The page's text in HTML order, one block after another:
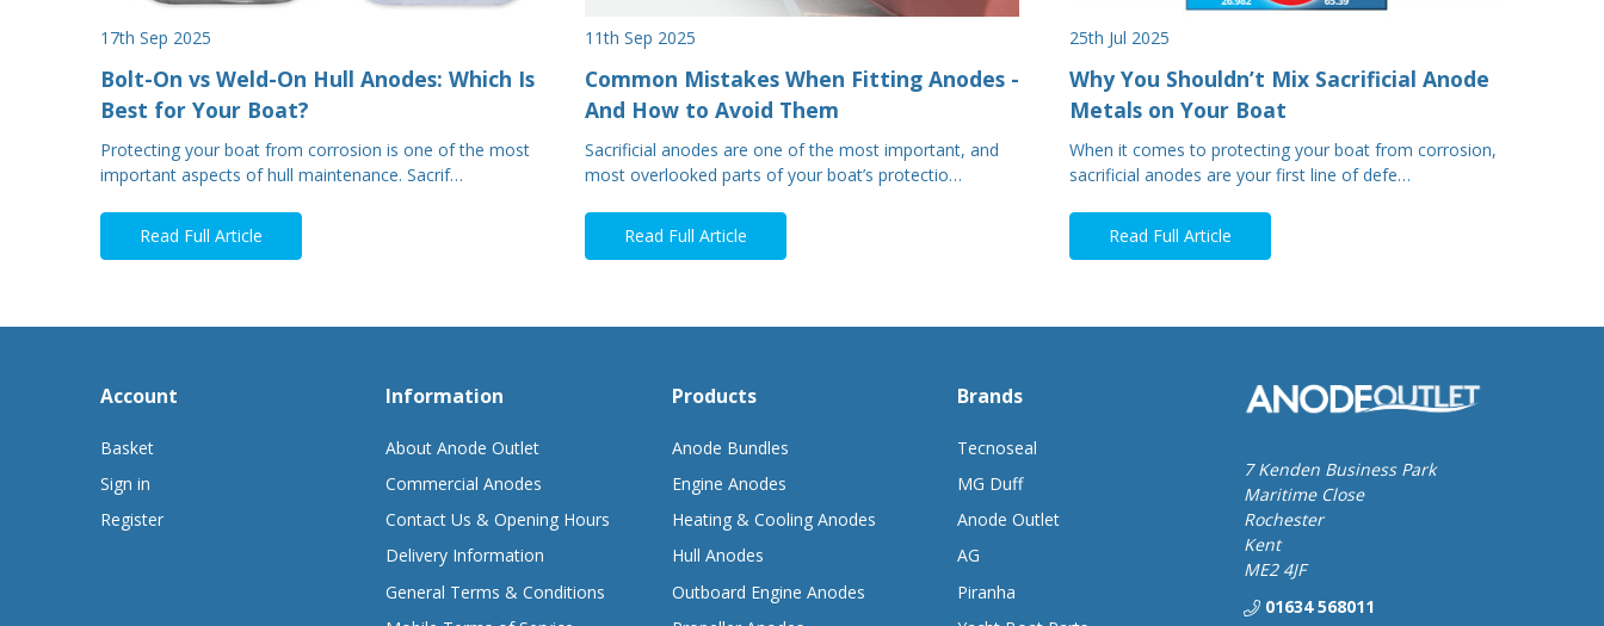
17th Sep 2025
Bolt-On vs Weld-On Hull Anodes: Which Is
Best for Your Boat?
Protecting your boat from corrosion is one of the most
important aspects of hull maintenance. Sacrif…
Read Full Article
11th Sep 2025
Common Mistakes When Fitting Anodes -
And How to Avoid Them
Sacrificial anodes are one of the most important, and
most overlooked parts of your boat’s protectio…
Read Full Article
25th Jul 2025
Why You Shouldn’t Mix Sacrificial Anode
Metals on Your Boat
When it comes to protecting your boat from corrosion,
sacrificial anodes are your first line of defe…
Read Full Article
Account
Basket
Sign in
Register
Information
About Anode Outlet
Commercial Anodes
Contact Us & Opening Hours
Delivery Information
General Terms & Conditions
Products
Anode Bundles
Engine Anodes
Heating & Cooling Anodes
Hull Anodes
Outboard Engine Anodes
Brands
Tecnoseal
MG Duff
Anode Outlet
AG
Piranha
7 Kenden Business Park
Maritime Close
Rochester
Kent
ME2 4JF
01634 568011